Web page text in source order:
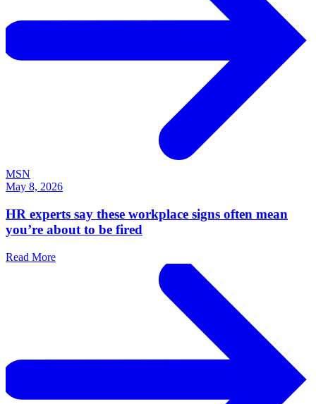
MSN
May 8, 2026
HR experts say these workplace signs often mean
you’re about to be fired
Read More